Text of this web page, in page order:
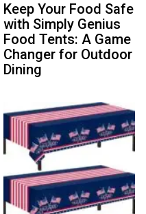
Keep Your Food Safe
with Simply Genius
Food Tents: A Game
Changer for Outdoor
Dining